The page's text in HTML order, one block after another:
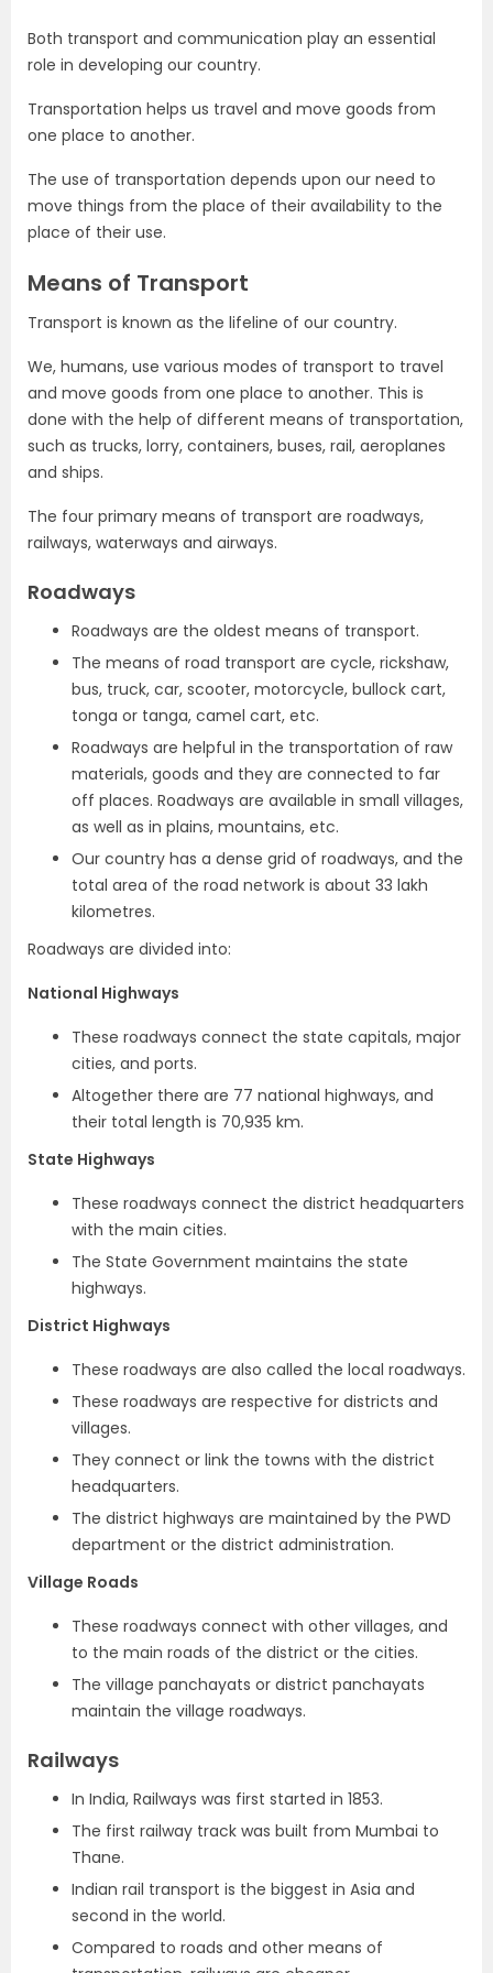
Both transport and communication play an essential
role in developing our country.
Transportation helps us travel and move goods from
one place to another.
The use of transportation depends upon our need to
move things from the place of their availability to the
place of their use.
Means of Transport
Transport is known as the lifeline of our country.
We, humans, use various modes of transport to travel
and move goods from one place to another. This is
done with the help of different means of transportation,
such as trucks, lorry, containers, buses, rail, aeroplanes
and ships.
The four primary means of transport are roadways,
railways, waterways and airways.
Roadways
Roadways are the oldest means of transport.
The means of road transport are cycle, rickshaw,
bus, truck, car, scooter, motorcycle, bullock cart,
tonga or tanga, camel cart, etc.
Roadways are helpful in the transportation of raw
materials, goods and they are connected to far
off places. Roadways are available in small villages,
as well as in plains, mountains, etc.
Our country has a dense grid of roadways, and the
total area of the road network is about 33 lakh
kilometres.
Roadways are divided into:
National Highways
These roadways connect the state capitals, major
cities, and ports.
Altogether there are 77 national highways, and
their total length is 70,935 km.
State Highways
These roadways connect the district headquarters
with the main cities.
The State Government maintains the state
highways.
District Highways
These roadways are also called the local roadways.
These roadways are respective for districts and
villages.
They connect or link the towns with the district
headquarters.
The district highways are maintained by the PWD
department or the district administration.
Village Roads
These roadways connect with other villages, and
to the main roads of the district or the cities.
The village panchayats or district panchayats
maintain the village roadways.
Railways
In India, Railways was first started in 1853.
The first railway track was built from Mumbai to
Thane.
Indian rail transport is the biggest in Asia and
second in the world.
Compared to roads and other means of